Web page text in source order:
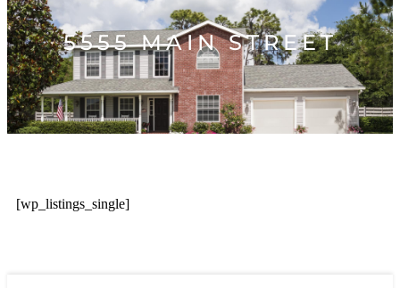
5555 MAIN STREET
[wp_listings_single]